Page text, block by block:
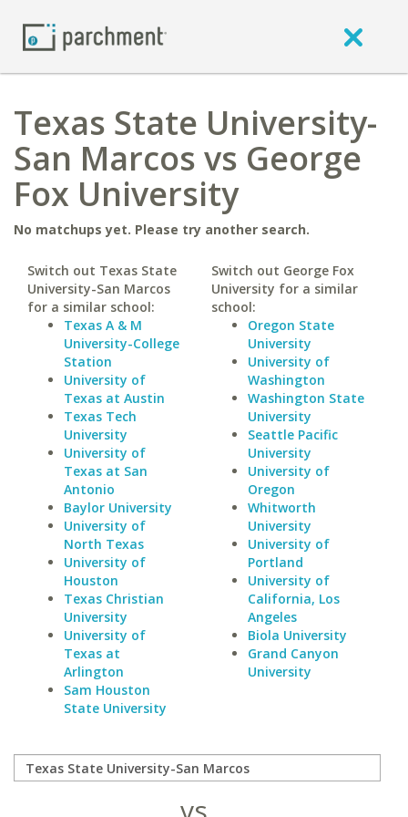
Texas State University-
San Marcos vs George
Fox University
No matchups yet. Please try another search.
Switch out Texas State
University-San Marcos
for a similar school:
Texas A & M
University-College
Station
University of
Texas at Austin
Texas Tech
University
University of
Texas at San
Antonio
Baylor University
University of
North Texas
University of
Houston
Texas Christian
University
University of
Texas at
Arlington
Sam Houston
State University
Switch out George Fox
University for a similar
school:
Oregon State
University
University of
Washington
Washington State
University
Seattle Pacific
University
University of
Oregon
Whitworth
University
University of
Portland
University of
California, Los
Angeles
Biola University
Grand Canyon
University